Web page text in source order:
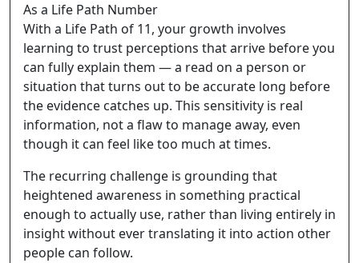
As a Life Path Number
With a Life Path of 11, your growth involves
learning to trust perceptions that arrive before you
can fully explain them — a read on a person or
situation that turns out to be accurate long before
the evidence catches up. This sensitivity is real
information, not a flaw to manage away, even
though it can feel like too much at times.
The recurring challenge is grounding that
heightened awareness in something practical
enough to actually use, rather than living entirely in
insight without ever translating it into action other
people can follow.